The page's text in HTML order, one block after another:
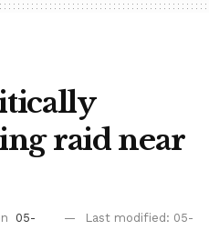
raid near
05-
Last modified: 05-